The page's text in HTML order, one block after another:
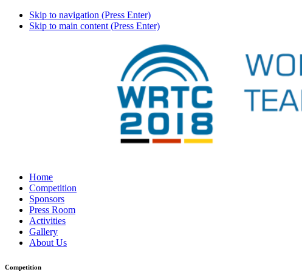
Skip to navigation (Press Enter)
Skip to main content (Press Enter)
Home
Competition
Sponsors
Press Room
Activities
Gallery
About Us
Competition